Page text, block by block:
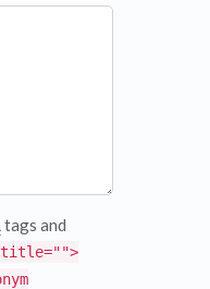
tags and
title="">